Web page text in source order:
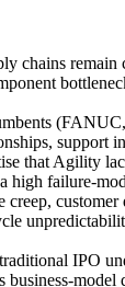
chains remain
support
that Agility
high failure-
creep, customer
IPO
business-